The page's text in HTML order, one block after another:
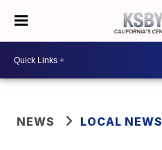
NEWS LOCAL NEWS